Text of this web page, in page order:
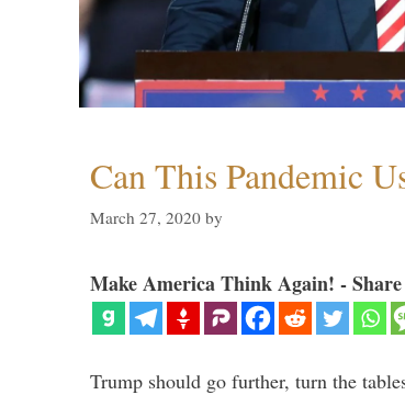
Can This Pandemic
March 27, 2020 by
Make America Think Again! -
Trump should go further, turn the